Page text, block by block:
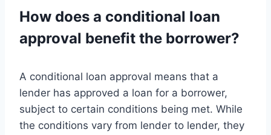
How does a conditional loan
approval benefit the borrower?
A conditional loan approval means that a
lender has approved a loan for a borrower,
subject to certain conditions being met. While
the conditions vary from lender to lender, they